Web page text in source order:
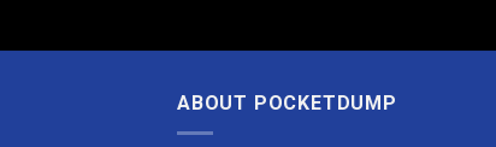
ABOUT POCKETDUMP